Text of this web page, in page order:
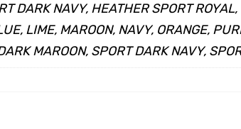
DARK NAVY, HEATHER SPORT
LIME, MAROON, NAVY, ORANGE,
MAROON, SPORT DARK NAVY,